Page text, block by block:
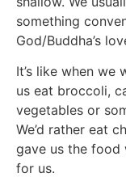
something
God/Buddha’s
It’s like when we
us eat broccoli,
vegetables or
We’d rather eat
gave us the food
for us.